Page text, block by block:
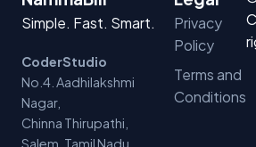
Simple. Fast. Smart.
CoderStudio
No.4. Aadhilakshmi
Nagar,
Chinna Thirupathi,
Salem, Tamil Nadu
Privacy
Policy
Terms and
Conditions